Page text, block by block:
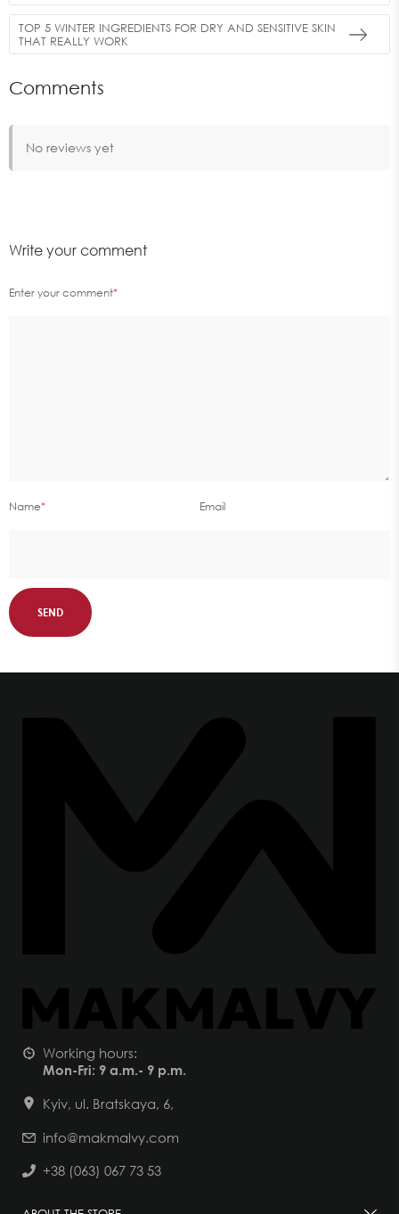
TOP 5 WINTER INGREDIENTS FOR DRY AND SENSITIVE SKIN
THAT REALLY WORK
Comments
No reviews yet
Write your comment
Enter your comment*
Name* Email
SEND
Working hours:
Mon-Fri: 9 a.m.- 9 p.m.
Kyiv, ul. Bratskaya, 6,
info@makmalvy.com
+38 (063) 067 73 53